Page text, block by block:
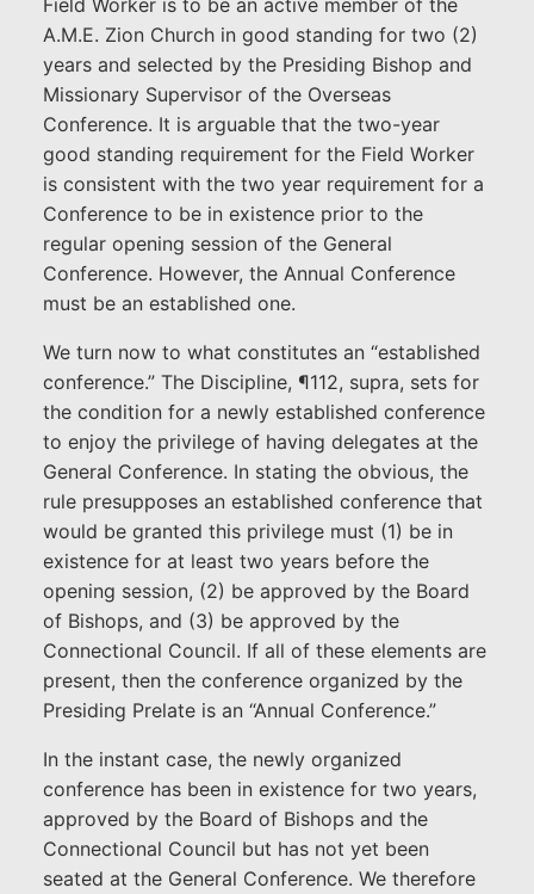
A.M.E. Zion Church in good standing for two (2)
years and selected by the Presiding Bishop and
Missionary Supervisor of the Overseas
Conference. It is arguable that the two-year
good standing requirement for the Field Worker
is consistent with the two year requirement for a
Conference to be in existence prior to the
regular opening session of the General
Conference. However, the Annual Conference
must be an established one.
We turn now to what constitutes an “established
conference.” The Discipline, ¶112, supra, sets for
the condition for a newly established conference
to enjoy the privilege of having delegates at the
General Conference. In stating the obvious, the
rule presupposes an established conference that
would be granted this privilege must (1) be in
existence for at least two years before the
opening session, (2) be approved by the Board
of Bishops, and (3) be approved by the
Connectional Council. If all of these elements are
present, then the conference organized by the
Presiding Prelate is an “Annual Conference.”
In the instant case, the newly organized
conference has been in existence for two years,
approved by the Board of Bishops and the
Connectional Council but has not yet been
seated at the General Conference. We therefore